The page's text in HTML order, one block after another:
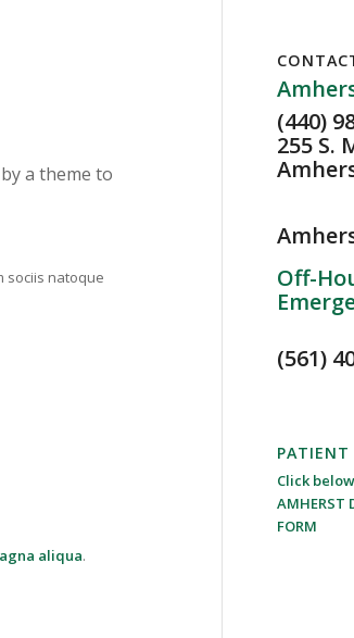
a theme to
sociis natoque
aliqua.
(440)
255 S.
Off-
(561)
PATIENT
Click
AMHERST
FORM